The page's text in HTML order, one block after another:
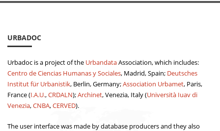
URBADOC
Urbadoc is a project of the UrbandataAssociation, which includes:
Centro de Ciencias Humanas y Sociales, Madrid, Spain; Deutsches
Institut für Urbanistik, Berlin, Germany;Association Urbamet, Paris,
France (I.A.U.,CRDALN);Archinet, Venezia, Italy (Università Iuav di
Venezia,CNBA,CERVED).
The user interface was made by database producers and they also